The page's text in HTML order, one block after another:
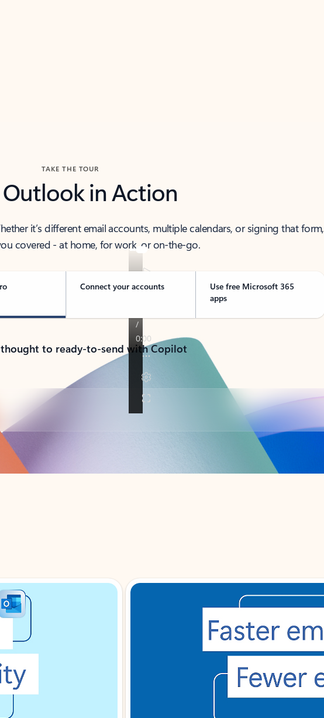
TAKE THE TOUR
Outlook in Action
it’s different email accounts, multiple calendars, or signing that form,
covered - at home, for work, or on-the-go.
Connect your accounts
Use free Microsoft 365
apps
to ready-to-send with Copilot